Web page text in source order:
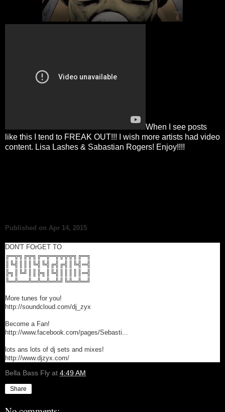
When I see posts
like this I tend to FREAK OUT!!! I wish more artists had video
content. Lisa Lashes & Sabastian Rogers! Enjoy!!!!
Published on Apr 14, 2015
DON'T FOrGET TO
╔═╦╗╔╦╗╔═╦═╦╦╦╦╗╔═╗
║╚╣║║║╚╣╚╣╔╣╔╣║╚╣═╣
╠╗║╚╝║║╠╗║╚╣║║║║║═╣
╚═╩══╩═╩═╩═╩╝╚╩═╩═╝
More tunes for you!
http://soundcloud.com/dj_zyx
Become a Fan!
http://www.facebook.com/pages/Sebasti...
lots ans lots of dj sets and mixes!
http://www.djzyx.com/
Bella Bass Fly at 4:49 AM
Share